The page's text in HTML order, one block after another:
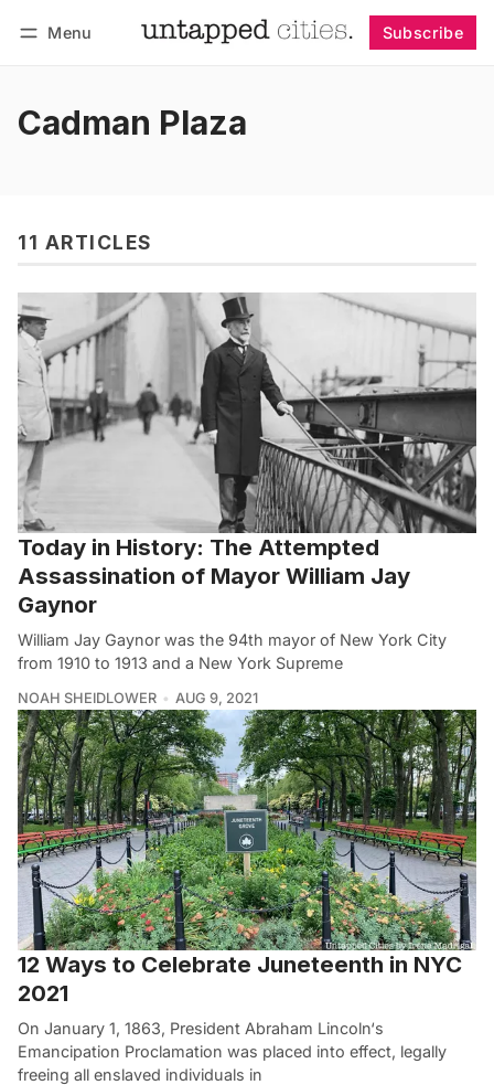
Menu Subscribe
Cadman Plaza
11 ARTICLES
Today in History: The Attempted
Assassination of Mayor William Jay
Gaynor
William Jay Gaynor was the 94th mayor of New York City
from 1910 to 1913 and a New York Supreme
NOAH SHEIDLOWER AUG 9, 2021
12 Ways to Celebrate Juneteenth in NYC
2021
On January 1, 1863, President Abraham Lincoln‘s
Emancipation Proclamation was placed into effect, legally
freeing all enslaved individuals in